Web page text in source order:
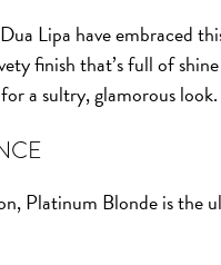
Lipa have embraced
finish that’s full of
a sultry, glamorous look.
Platinum Blonde is the